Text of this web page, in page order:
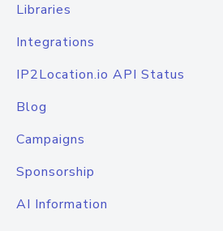
Libraries
Integrations
IP2Location.io API Status
Blog
Campaigns
Sponsorship
AI Information